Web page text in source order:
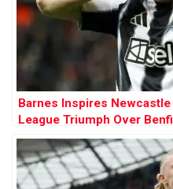
Barnes Inspires
League Triumph Over